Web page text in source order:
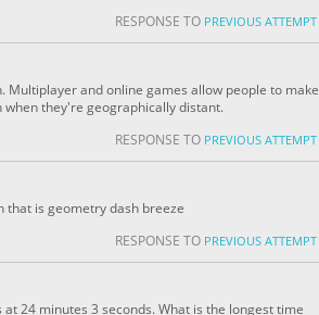
RESPONSE TO PREVIOUS ATTEMPT
and online games allow people to make
they're geographically distant.
RESPONSE TO PREVIOUS ATTEMPT
that is geometry dash breeze
RESPONSE TO PREVIOUS ATTEMPT
24 minutes 3 seconds. What is the longest time